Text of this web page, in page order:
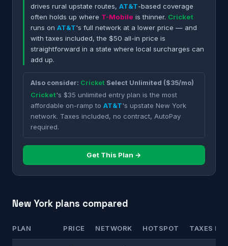
drives rural upstate routes, AT&T-based coverage
often holds up where T-Mobile is thinner. Cricket
runs on AT&T's full network at a lower price — and
with taxes included, the $50 all-in price is
straightforward in a state where local surcharges can
add up.
Also consider: Cricket Select Unlimited ($35/mo)
Cricket's $35 unlimited entry plan is the most
affordable on-ramp to AT&T's upstate New York
network. Taxes included, no contract, AutoPay
required.
Get This Plan →
New York plans compared
PLAN PRICE NETWORK HOTSPOT TAXES